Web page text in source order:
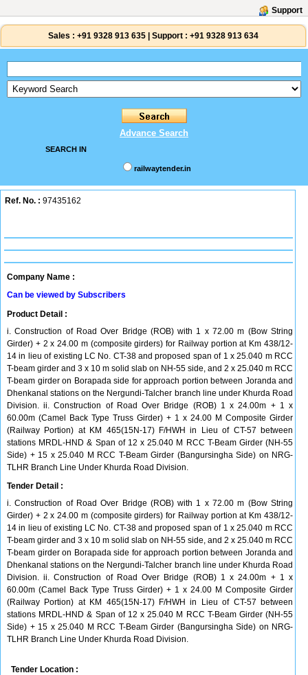
Support
Sales : +91 9328 913 635 Support : +91 9328 913 634
Advance Search
SEARCH IN
railwaytender.in
Ref. No. : 97435162
Company Name :
Can be viewed by Subscribers
Product Detail :
i. Construction of Road Over Bridge (ROB) with 1 x 72.00 m (Bow String
Girder) + 2 x 24.00 m (composite girders) for Railway portion at Km 438/12-
14 in lieu of existing LC No. CT-38 and proposed span of 1 x 25.040 m RCC
T-beam girder and 3 x 10 m solid slab on NH-55 side, and 2 x 25.040 m RCC
T-beam girder on Borapada side for approach portion between Joranda and
Dhenkanal stations on the Nergundi-Talcher branch line under Khurda Road
Division. ii. Construction of Road Over Bridge (ROB) 1 x 24.00m + 1 x
60.00m (Camel Back Type Truss Girder) + 1 x 24.00 M Composite Girder
(Railway Portion) at KM 465(15N-17) F/HWH in Lieu of CT-57 between
stations MRDL-HND & Span of 12 x 25.040 M RCC T-Beam Girder (NH-55
Side) + 15 x 25.040 M RCC T-Beam Girder (Bangursingha Side) on NRG-
TLHR Branch Line Under Khurda Road Division.
Tender Detail :
i. Construction of Road Over Bridge (ROB) with 1 x 72.00 m (Bow String
Girder) + 2 x 24.00 m (composite girders) for Railway portion at Km 438/12-
14 in lieu of existing LC No. CT-38 and proposed span of 1 x 25.040 m RCC
T-beam girder and 3 x 10 m solid slab on NH-55 side, and 2 x 25.040 m RCC
T-beam girder on Borapada side for approach portion between Joranda and
Dhenkanal stations on the Nergundi-Talcher branch line under Khurda Road
Division. ii. Construction of Road Over Bridge (ROB) 1 x 24.00m + 1 x
60.00m (Camel Back Type Truss Girder) + 1 x 24.00 M Composite Girder
(Railway Portion) at KM 465(15N-17) F/HWH in Lieu of CT-57 between
stations MRDL-HND & Span of 12 x 25.040 M RCC T-Beam Girder (NH-55
Side) + 15 x 25.040 M RCC T-Beam Girder (Bangursingha Side) on NRG-
TLHR Branch Line Under Khurda Road Division.
Tender Location :